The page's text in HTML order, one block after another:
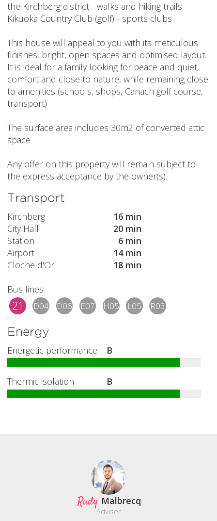
the Kirchberg district - walks and hiking trails -
Kikuoka Country Club (golf) - sports clubs
This house will appeal to you with its meticulous
finishes, bright, open spaces and optimised layout.
It is ideal for a family looking for peace and quiet,
comfort and close to nature, while remaining close
to amenities (schools, shops, Canach golf course,
transport)
The surface area includes 30m2 of converted attic
space
Any offer on this property will remain subject to
the express acceptance by the owner(s).
Transport
Kirchberg
16 min
City Hall
20 min
Station
6 min
Airport
14 min
Cloche d'Or
18 min
Bus lines
21 D04 D06 E07 H05 L05 R03
Energy
Energetic performance B
Thermic isolation B
Rudy Malbrecq
Adviser